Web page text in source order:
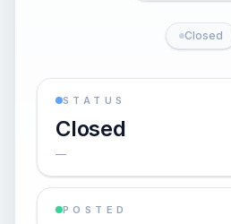
Closed
STATUS
Closed
—
POSTED